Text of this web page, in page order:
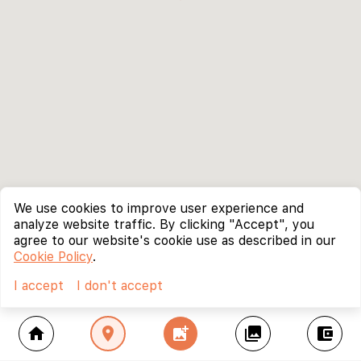
home location_on add_photo_alternate collections account_balance_wallet
We use cookies to improve user experience and
analyze website traffic. By clicking "Accept", you
agree to our website's cookie use as described in our
Cookie Policy.
I accept
I don't accept